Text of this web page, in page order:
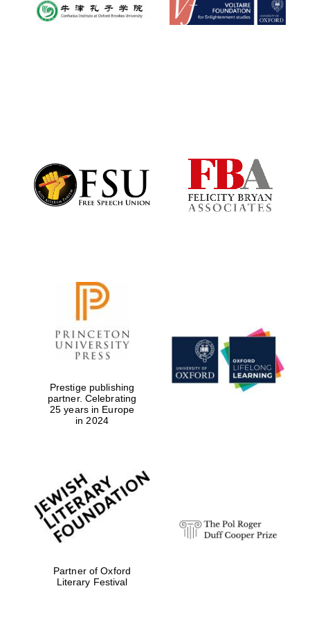
Prestige publishing
partner. Celebrating
25 years in Europe
in 2024
Partner of Oxford
Literary Festival